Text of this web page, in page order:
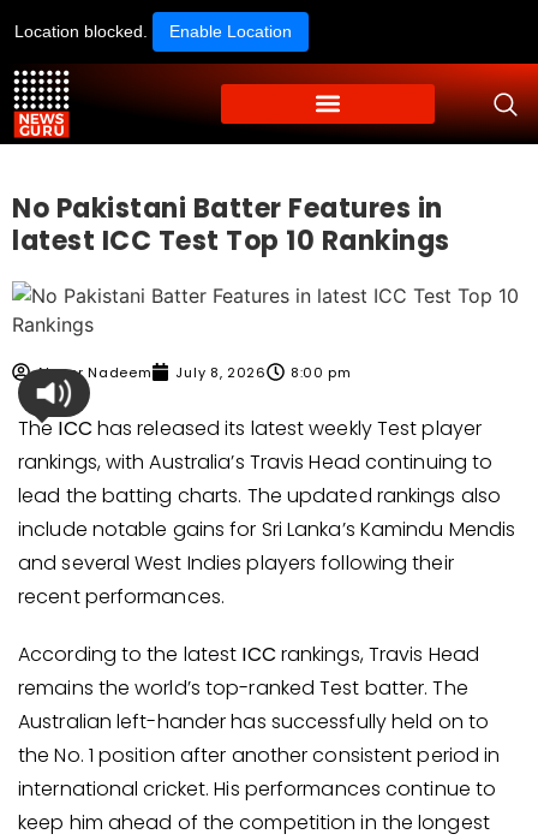
Location blocked. Enable Location
No Pakistani Batter Features in
latest ICC Test Top 10 Rankings
Ahmer Nadeem July 8, 2026 8:00 pm
The ICC has released its latest weekly Test player
rankings, with Australia’s Travis Head continuing to
lead the batting charts. The updated rankings also
include notable gains for Sri Lanka’s Kamindu Mendis
and several West Indies players following their
recent performances.
According to the latest ICC rankings, Travis Head
remains the world’s top-ranked Test batter. The
Australian left-hander has successfully held on to
the No. 1 position after another consistent period in
international cricket. His performances continue to
keep him ahead of the competition in the longest